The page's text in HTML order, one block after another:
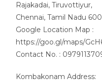
Rajakadai, Tiruvottiyur,
Chennai, Tamil Nadu
Google Location Map :
https://goo.gl/maps/
Contact No. :
Kombakonam Address: